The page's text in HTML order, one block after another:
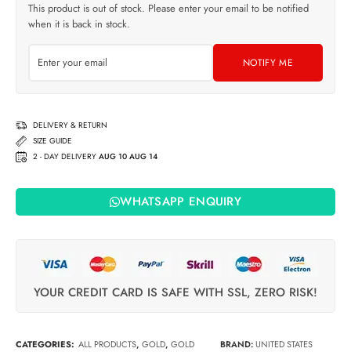
This product is out of stock. Please enter your email to be notified
when it is back in stock.
NOTIFY ME
DELIVERY & RETURN
SIZE GUIDE
2 - DAY DELIVERY AUG 10 AUG 14
WHATSAPP ENQUIRY
YOUR CREDIT CARD IS SAFE WITH SSL, ZERO RISK!
CATEGORIES: ALL PRODUCTS, GOLD, GOLD
BRAND:UNITED STATES